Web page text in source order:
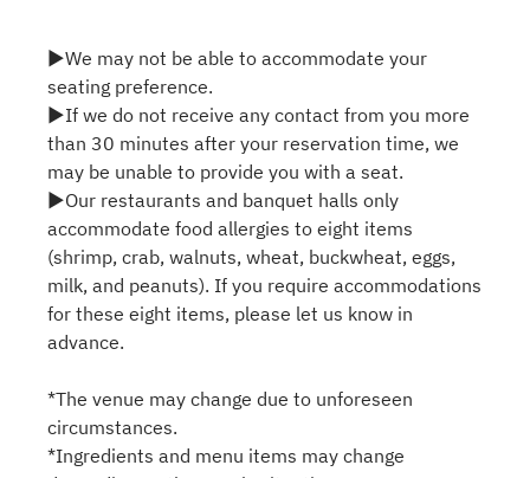
▶We may not be able to accommodate your
seating preference.
▶If we do not receive any contact from you more
than 30 minutes after your reservation time, we
may be unable to provide you with a seat.
▶Our restaurants and banquet halls only
accommodate food allergies to eight items
(shrimp, crab, walnuts, wheat, buckwheat, eggs,
milk, and peanuts). If you require accommodations
for these eight items, please let us know in
advance.
*The venue may change due to unforeseen
circumstances.
*Ingredients and menu items may change